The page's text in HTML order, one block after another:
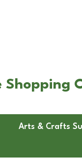
Arts & Crafts